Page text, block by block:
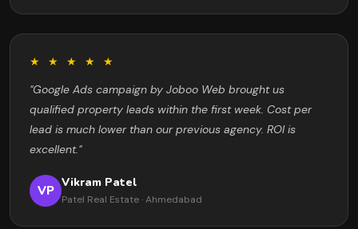
★ ★ ★ ★ ★
"Google Ads campaign by Joboo Web brought us
qualified property leads within the first week. Cost per
lead is much lower than our previous agency. ROI is
excellent."
VP Vikram Patel
Patel Real Estate · Ahmedabad